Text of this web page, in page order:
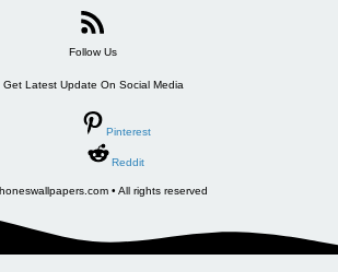
Follow Us
Get Latest Update On Social Media
Pinterest
Reddit
• All rights reserved